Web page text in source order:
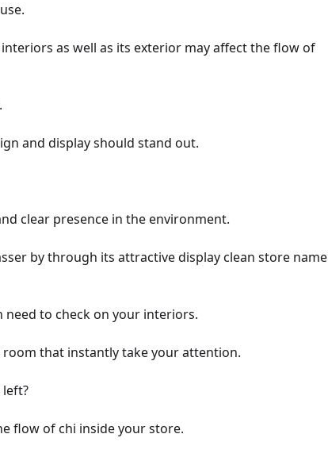
as well as its exterior may affect the flow of
and display should stand out.
clear presence in the environment.
by through its attractive display clean store name
to check on your interiors.
that instantly take your attention.
flow of chi inside your store.